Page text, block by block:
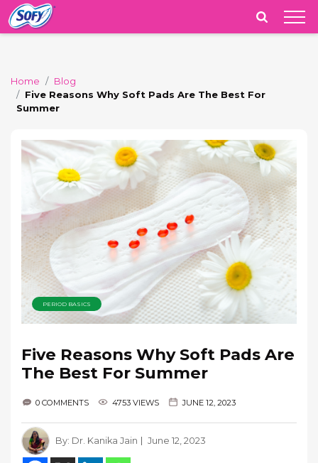
India
Home
Blog
Five Reasons Why Soft Pads Are The Best For
Summer
PERIOD BASICS
Five Reasons Why Soft Pads Are
The Best For Summer
0 COMMENTS 4753 VIEWS JUNE 12, 2023
By: Dr. Kanika Jain June 12, 2023